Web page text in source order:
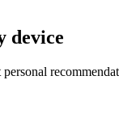
device